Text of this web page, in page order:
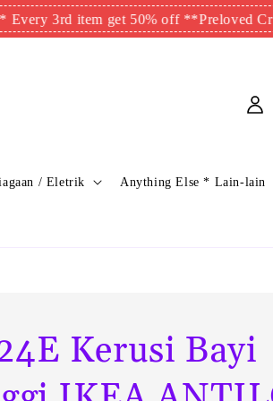
item get 50% off **Preloved Crazy **
/ Eletrik Anything Else * Lain-lain
Kerusi Bayi